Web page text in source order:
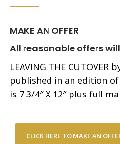
MAKE AN OFFER
All reasonable offers
LEAVING THE CUTOVER
published in an edition of
is 7 3/4″ X 12″ plus full
CLICK HERE TO MAKE AN